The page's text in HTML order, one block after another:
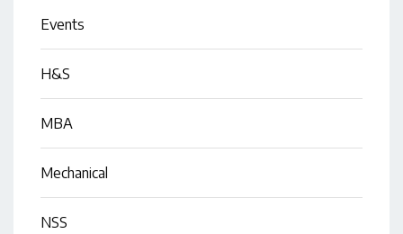
Events
H&S
MBA
Mechanical
NSS